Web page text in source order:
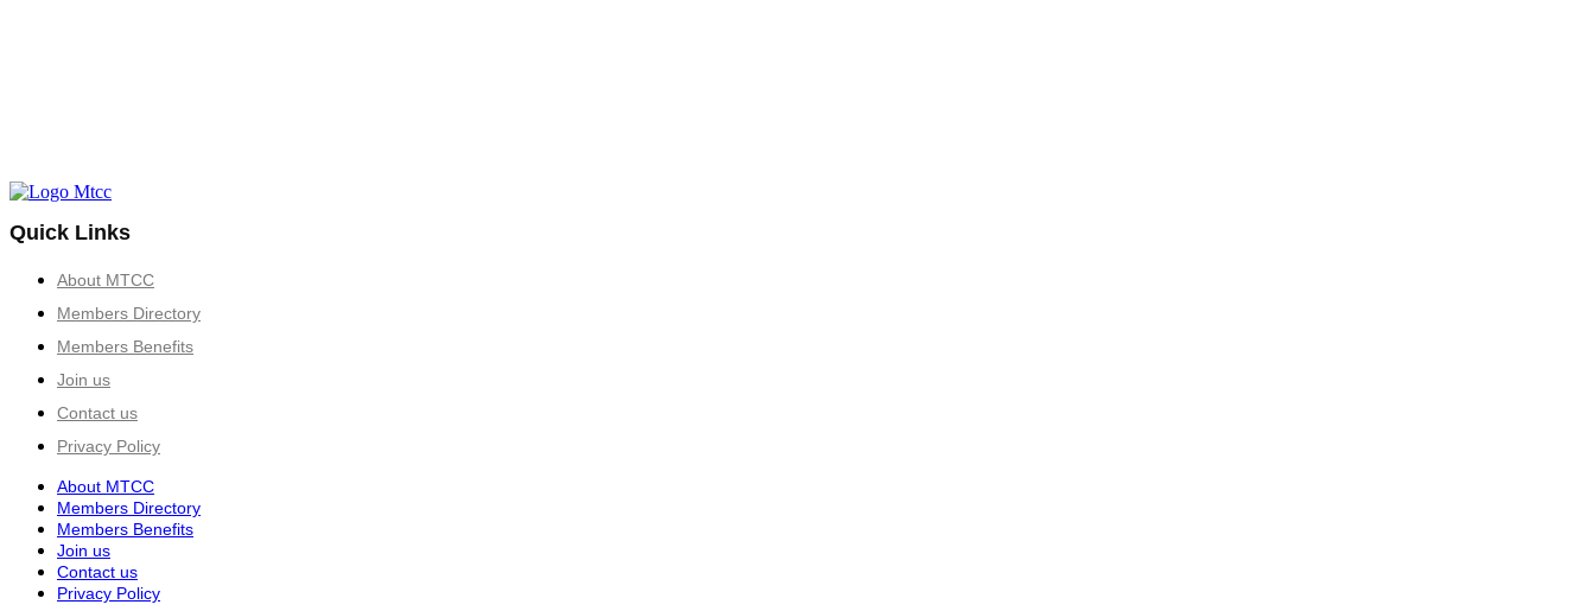
Quick Links
About MTCC
Members Directory
Members Benefits
Join us
Contact us
Privacy Policy
About MTCC
Members Directory
Members Benefits
Join us
Contact us
Privacy Policy